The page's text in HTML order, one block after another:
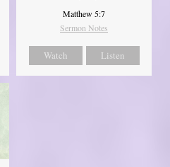
Matthew 5:7
Sermon Notes
Watch Listen